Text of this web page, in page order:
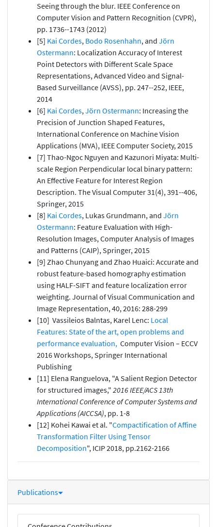
Seeing through the blur. IEEE Conference on
Computer Vision and Pattern Recognition (CVPR),
pp. 1736--1743 (2012)
[5] Kai Cordes, Bodo Rosenhahn, and Jörn
Ostermann: Localization Accuracy of Interest
Point Detectors with Different Scale Space
Representations, Advanced Video and Signal-
Based Surveillance (AVSS), pp. 247--252, IEEE,
2014
[6] Kai Cordes, Jörn Ostermann: Increasing the
Precision of Junction Shaped Features,
International Conference on Machine Vision
Applications (MVA), IEEE Computer Society, 2015
[7] Thao-Ngoc Nguyen and Kazunori Miyata: Multi-
scale Region Perpendicular local binary pattern:
An Effective Feature for Interest Region
Description. The Visual Computer 31(4), 391--406,
Springer, 2015
[8] Kai Cordes, Lukas Grundmann, and Jörn
Ostermann: Feature Evaluation with High-
Resolution Images, Computer Analysis of Images
and Patterns (CAIP), Springer, 2015
[9] Zhao Chunyang and Zhao Huaici: Accurate and
robust feature-based homography estimation
using HALF-SIFT and feature localization error
weighting. Journal of Visual Communication and
Image Representation, 40, 2016: 288-299
[10] Vassileios Balntas, Karel Lenc: Local
Features: State of the art, open problems and
performance evaluation, Computer Vision – ECCV
2016 Workshops, Springer International
Publishing
[11] Elena Ranguelova, "A Salient Region Detector
for structured images," 2016 IEEE/ACS 13th
International Conference of Computer Systems and
Applications (AICCSA), pp. 1-8
[12] Kohei Kawai et al. "Compactification of Affine
Transformation Filter Using Tensor
Decomposition", ICIP 2018, pp.2162-2166
Publications